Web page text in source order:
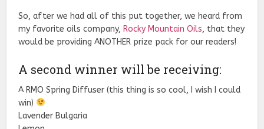
So, after we had all of this put together, we heard from
my favorite oils company, Rocky Mountain Oils, that they
would be providing ANOTHER prize pack for our readers!
A second winner will be receiving:
A RMO Spring Diffuser (this thing is so cool, I wish I could
win)
Lavender Bulgaria